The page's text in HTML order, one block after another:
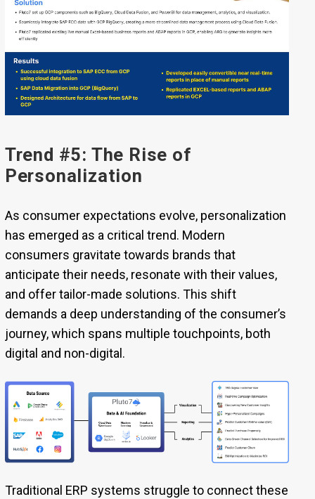
Trend #5: The Rise of
Personalization
As consumer expectations evolve, personalization
has emerged as a critical trend. Modern
consumers gravitate towards brands that
anticipate their needs, resonate with their values,
and offer tailor-made solutions. This shift
demands a deep understanding of the consumer’s
journey, which spans multiple touchpoints, both
digital and non-digital.
Traditional ERP systems struggle to connect these